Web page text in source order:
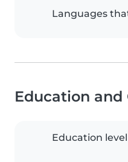
Languages
Education
Education level